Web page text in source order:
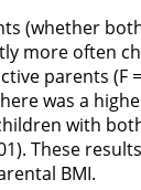
(whether
more often
parents (F
was a
with
These
BMI.